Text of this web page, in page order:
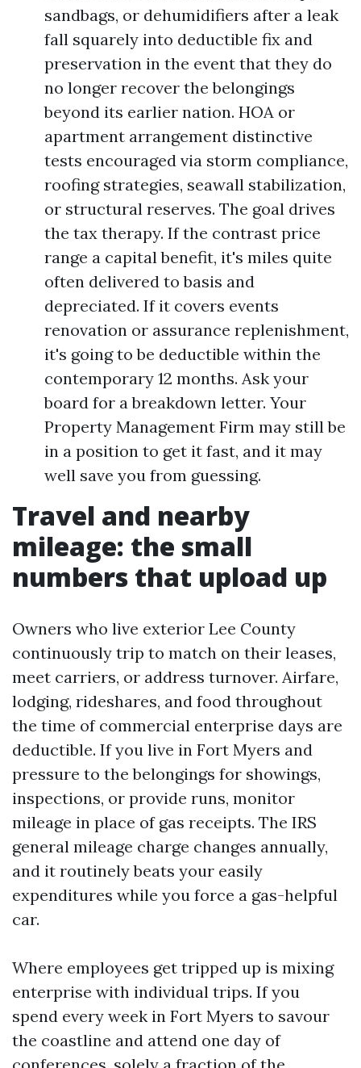
sandbags, or dehumidifiers after a leak
fall squarely into deductible fix and
preservation in the event that they do
no longer recover the belongings
beyond its earlier nation. HOA or
apartment arrangement distinctive
tests encouraged via storm compliance,
roofing strategies, seawall stabilization,
or structural reserves. The goal drives
the tax therapy. If the contrast price
range a capital benefit, it's miles quite
often delivered to basis and
depreciated. If it covers events
renovation or assurance replenishment,
it's going to be deductible within the
contemporary 12 months. Ask your
board for a breakdown letter. Your
Property Management Firm may still be
in a position to get it fast, and it may
well save you from guessing.
Travel and nearby
mileage: the small
numbers that upload up
Owners who live exterior Lee County
continuously trip to match on their leases,
meet carriers, or address turnover. Airfare,
lodging, rideshares, and food throughout
the time of commercial enterprise days are
deductible. If you live in Fort Myers and
pressure to the belongings for showings,
inspections, or provide runs, monitor
mileage in place of gas receipts. The IRS
general mileage charge changes annually,
and it routinely beats your easily
expenditures while you force a gas-helpful
car.
Where employees get tripped up is mixing
enterprise with individual trips. If you
spend every week in Fort Myers to savour
the coastline and attend one day of